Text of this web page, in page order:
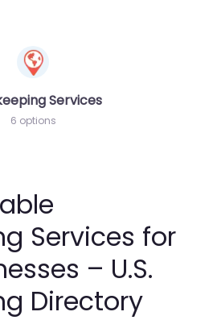
Services
6 options
Services for
– U.S.
Directory